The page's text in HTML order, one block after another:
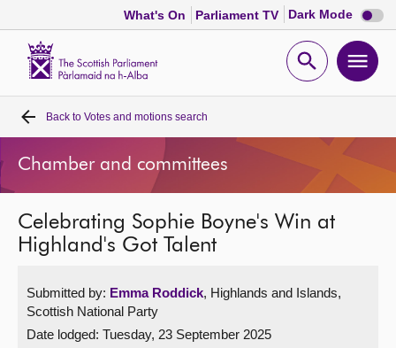
What's On Parliament TV Dark Mode Dark
mode
Open
Home
Bills and laws
MSPs
Get involved
Back to Votes and motions search
Chamber and committees
Celebrating Sophie Boyne's Win at
Highland's Got Talent
Submitted by: Emma Roddick, Highlands and Islands,
Scottish National Party
Date lodged: Tuesday, 23 September 2025